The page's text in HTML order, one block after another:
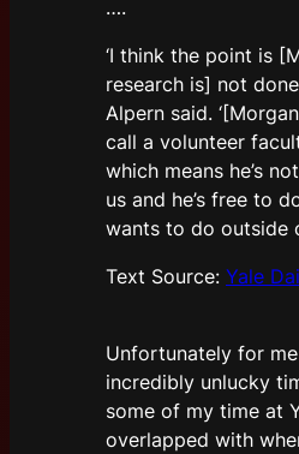
….
‘I think the point is
research is] not
Alpern said.
call a volunteer
which means he’s
us and he’s free to
wants to do outside
Text Source: Yale
Unfortunately for
incredibly unlucky
some of my time at
overlapped with